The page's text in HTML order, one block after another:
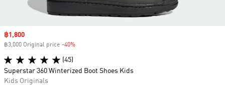
Sale price
฿1,800
฿3,000 Original price -40%
(45)
Superstar 360 Winterized Boot Shoes Kids
Kids Originals